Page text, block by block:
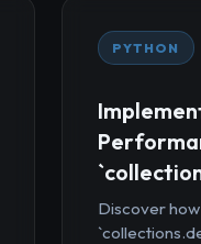
PYTHON
Discover